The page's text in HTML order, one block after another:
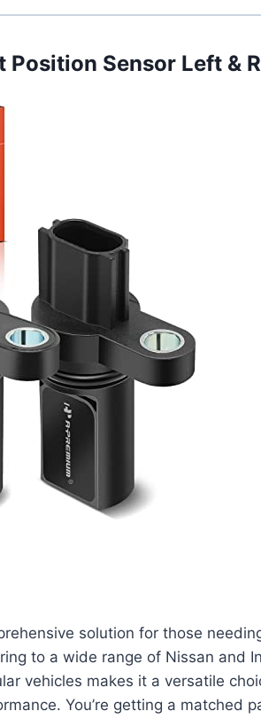
Position Sensor Left &
solution for those
to a wide range of Nissan and
vehicles makes it a versatile
You’re getting a matched